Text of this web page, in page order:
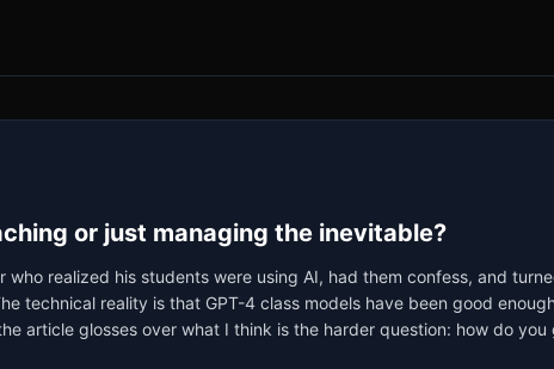
or just managing the inevitable?
realized his students were using AI, had them confess, and
technical reality is that GPT-4 class models have been good
article glosses over what I think is the harder question: how do